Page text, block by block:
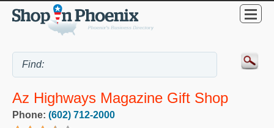
Az Highways Magazine Gift Shop
Phone: (602) 712-2000